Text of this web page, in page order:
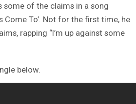
some of the claims in a song
Come To’. Not for the first time, he
rapping “I’m up against some
below.